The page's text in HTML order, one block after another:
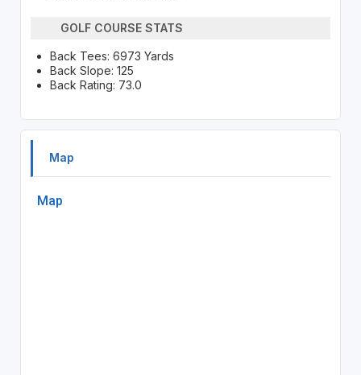
GOLF COURSE STATS
Back Tees: 6973 Yards
Back Slope: 125
Back Rating: 73.0
Map
Map